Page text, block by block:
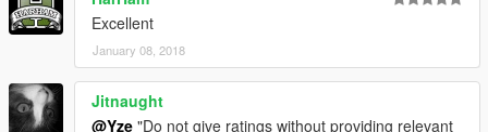
Excellent
January 08, 2018
Jitnaught
@Yze "Do not give ratings without providing relevant